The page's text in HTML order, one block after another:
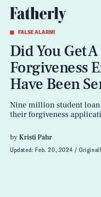
FALSE ALARM!
Did You Get
Forgiveness
Have Been
Nine million student
their forgiveness
byKristi Pahr
Updated: Feb. 20, 2024